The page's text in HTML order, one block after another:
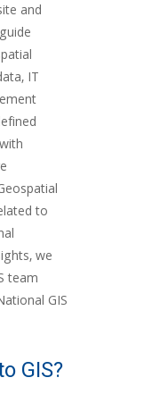
and
IT
to
we
team
GIS
GIS?